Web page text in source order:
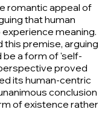
romantic appeal of
that human
meaning.
this premise, arguing
be a form of 'self-
proved
its human-centric
conclusion
of existence rather